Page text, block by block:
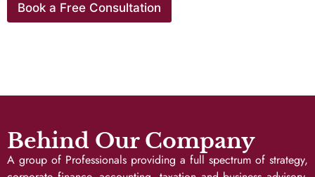
Book a Free Consultation
Behind Our Company
A group of Professionals providing a full spectrum of strategy,